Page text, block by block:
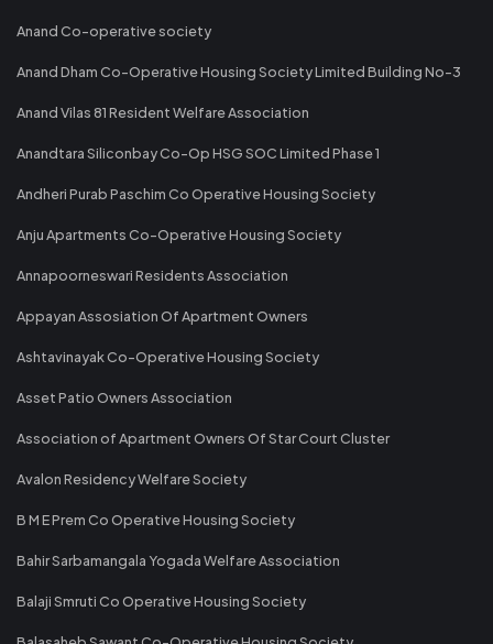
Anand Co-operative society
Anand Dham Co-Operative Housing Society Limited Building No-3
Anand Vilas 81 Resident Welfare Association
Anandtara Siliconbay Co-Op HSG SOC Limited Phase 1
Andheri Purab Paschim Co Operative Housing Society
Anju Apartments Co-Operative Housing Society
Annapoorneswari Residents Association
Appayan Assosiation Of Apartment Owners
Ashtavinayak Co-Operative Housing Society
Asset Patio Owners Association
Association of Apartment Owners Of Star Court Cluster
Avalon Residency Welfare Society
B M E Prem Co Operative Housing Society
Bahir Sarbamangala Yogada Welfare Association
Balaji Smruti Co Operative Housing Society